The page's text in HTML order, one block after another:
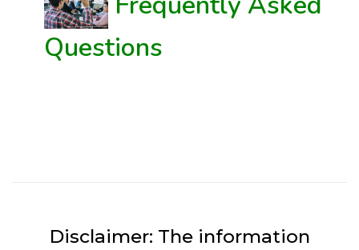
Questions
Disclaimer: The information